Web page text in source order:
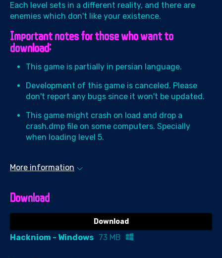
Each level sets in a different reality, and there are
enemies which don't like your existence.
Important notes for those who want to
download:
This game is partially in persian language.
Development of this game is canceled. Please
don't report any bugs since it won't be updated.
This game might crash on load and drop a
crash.dmp file on some computers. Specially
when loading level 5.
More information
Download
Download
Hackniom - Windows 73 MB